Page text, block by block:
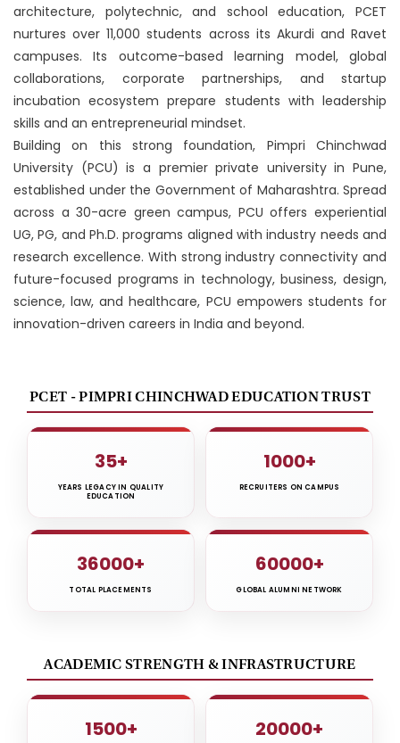
architecture, polytechnic, and school education, PCET
nurtures over 11,000 students across its Akurdi and Ravet
campuses. Its outcome-based learning model, global
collaborations, corporate partnerships, and startup
incubation ecosystem prepare students with leadership
skills and an entrepreneurial mindset.
Building on this strong foundation, Pimpri Chinchwad
University (PCU) is a premier private university in Pune,
established under the Government of Maharashtra. Spread
across a 30-acre green campus, PCU offers experiential
UG, PG, and Ph.D. programs aligned with industry needs and
research excellence. With strong industry connectivity and
future-focused programs in technology, business, design,
science, law, and healthcare, PCU empowers students for
innovation-driven careers in India and beyond.
PCET - PIMPRI CHINCHWAD EDUCATION TRUST
35+
YEARS LEGACY IN QUALITY
EDUCATION
1000+
RECRUITERS ON CAMPUS
36000+
TOTAL PLACEMENTS
60000+
GLOBAL ALUMNI NETWORK
ACADEMIC STRENGTH & INFRASTRUCTURE
1500+ 20000+